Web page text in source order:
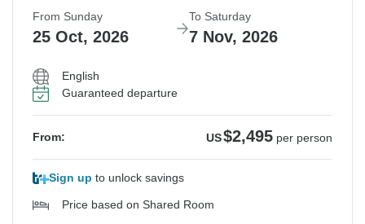
From Sunday
25 Oct, 2026
To Saturday
7 Nov, 2026
English
Guaranteed departure
From: US$2,495 per person
Sign up to unlock savings
Price based on Shared Room